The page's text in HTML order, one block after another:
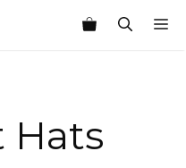
Hats